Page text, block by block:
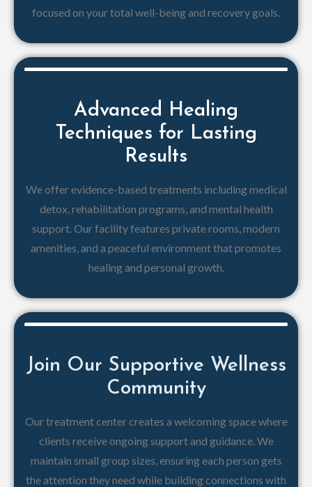
focused on your total well-being and recovery goals.
Advanced Healing
Techniques for Lasting
Results
We offer evidence-based treatments including medical
detox, rehabilitation programs, and mental health
support. Our facility features private rooms, modern
amenities, and a peaceful environment that promotes
healing and personal growth.
Join Our Supportive Wellness
Community
Our treatment center creates a welcoming space where
clients receive ongoing support and guidance. We
maintain small group sizes, ensuring each person gets
the attention they need while building connections with